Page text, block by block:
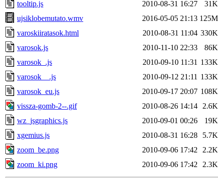
tooltip.js
2010-08-31 16:27
31K
ujsiklobemutato.wmv
2016-05-05 21:13 125M
varoskiiratasok.html
2010-08-31 11:04 330K
varosok.js
2010-11-10 22:33
86K
varosok_.js
2010-09-10 11:31 133K
varosok__.js
2010-09-12 21:11 133K
varosok_eu.js
2010-09-17 20:07 108K
vissza-gomb-2--.gif
2010-08-26 14:14
2.6K
wz_jsgraphics.js
2010-09-01 00:26
19K
xgemius.js
2010-08-31 16:28
5.7K
zoom_be.png
2010-09-06 17:42
2.2K
zoom_ki.png
2010-09-06 17:42 2.3K